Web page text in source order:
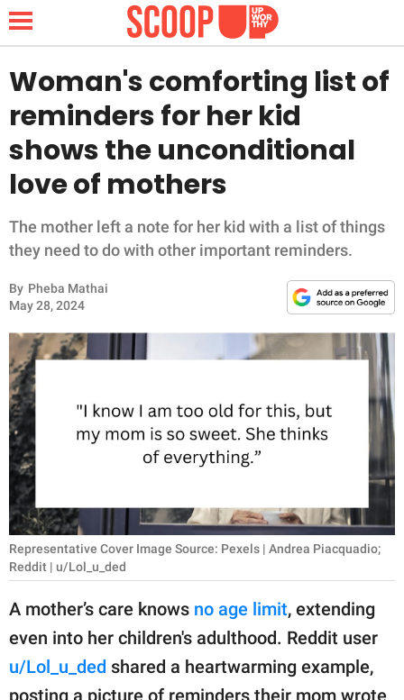
NEWS
LIFESTYLE
FUNNY
INSPIRING
ANIMALS
RELATIONSHIPS
PARENTING
WORK
SCIENCE AND
NATURE
About Us
Contact Us
Woman's comforting list of
reminders for her kid
shows the unconditional
love of mothers
The mother left a note for her kid with a list of things
they need to do with other important reminders.
By Pheba Mathai
May 28, 2024
Representative Cover Image Source: Pexels | Andrea Piacquadio;
Reddit | u/Lol_u_ded
A mother’s care knows no age limit, extending
even into her children's adulthood. Reddit user
u/Lol_u_ded shared a heartwarming example,
posting a picture of reminders their mom wrote